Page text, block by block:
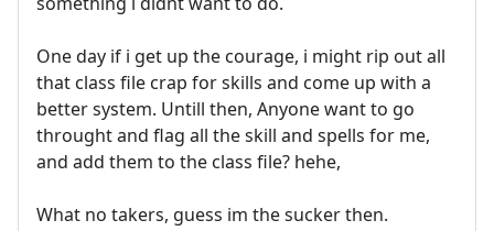
One day if i get up the courage, i might rip out all
that class file crap for skills and come up with a
better system. Untill then, Anyone want to go
throught and flag all the skill and spells for me,
and add them to the class file? hehe,
What no takers, guess im the sucker then.